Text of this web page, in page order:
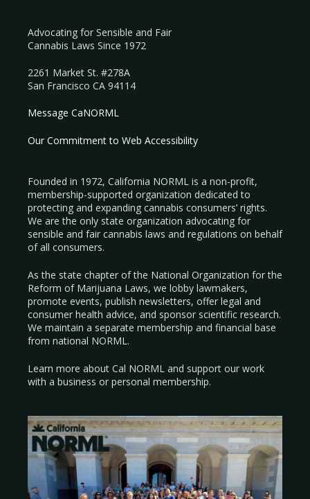
Advocating for Sensible and Fair
Cannabis Laws Since 1972
2261 Market St. #278A
San Francisco CA 94114
Message CaNORML
Our Commitment to Web Accessibility
Founded in 1972, California NORML is a non-profit,
membership-supported organization dedicated to
protecting and expanding cannabis consumers’ rights.
We are the only state organization advocating for
sensible and fair cannabis laws and regulations on behalf
of all consumers.
As the state chapter of the National Organization for the
Reform of Marijuana Laws, we lobby lawmakers,
promote events, publish newsletters, offer legal and
consumer health advice, and sponsor scientific research.
We maintain a separate membership and financial base
from national NORML.
Learn more about Cal NORML and support our work
with a business or personal membership.